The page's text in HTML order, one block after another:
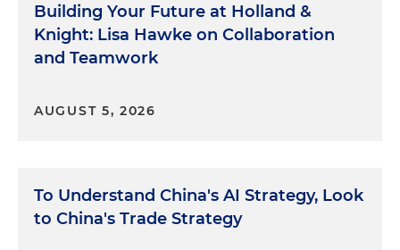
Building Your Future at Holland &
Knight: Lisa Hawke on Collaboration
and Teamwork
AUGUST 5, 2026
To Understand China's AI Strategy, Look
to China's Trade Strategy